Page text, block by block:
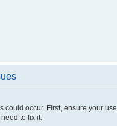
could occur. First, ensure your
to fix it.